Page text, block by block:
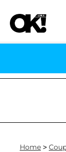
Anthony
Home >